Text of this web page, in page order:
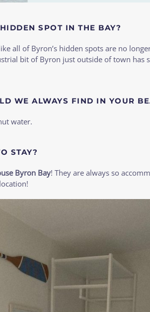
SPOT IN THE BAY?
all of Byron’s hidden spots are no
bit of Byron just outside of town has
WE ALWAYS FIND IN YOUR
water.
STAY?
Byron Bay! They are always so